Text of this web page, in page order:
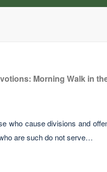
Morning Walk in
who cause divisions and
are such do not serve…